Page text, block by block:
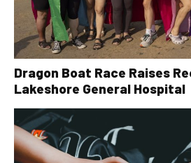
Dragon Boat Race Raises
Lakeshore General Hospital